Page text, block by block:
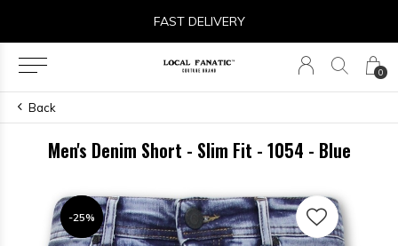
0
FAST DELIVERY
Back
Men's Denim Short - Slim Fit - 1054 - Blue
-25%
-25%